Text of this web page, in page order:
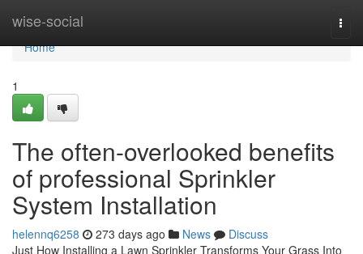
wise-social
Home
Home
1
The often-overlooked benefits
of professional Sprinkler
System Installation
helennq6258 273 days ago News
Discuss
Just How Installing a Lawn Sprinkler Transforms Your Grass Into